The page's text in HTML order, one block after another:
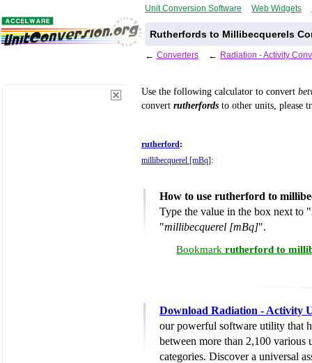
Unit Conversion Software Web Widgets
Rutherfords to Millibecquerels
← Converters ← Radiation - Activity
Use the following calculator to convert
convert rutherfords to other units, please
rutherford:
millibecquerel [mBq] :
How to use rutherford to
Type the value in the box next to "
"millibecquerel [mBq]".
Bookmark rutherford to
Download Radiation - Activity
our powerful software utility that
between more than 2,100 various
categories. Discover a universal